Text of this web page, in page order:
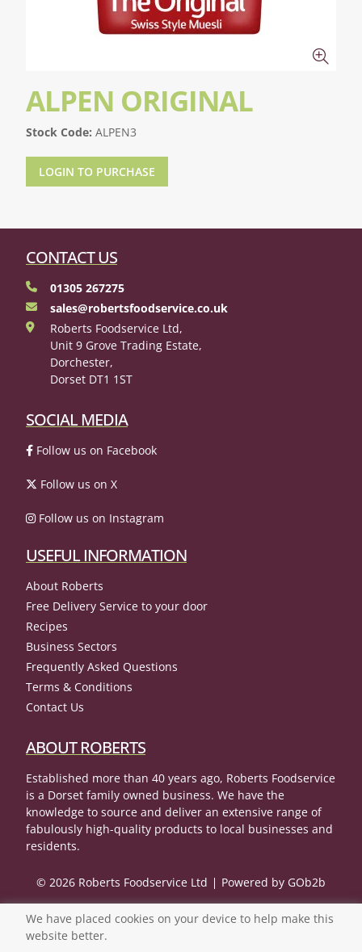
ALPEN ORIGINAL
Stock Code: ALPEN3
LOGIN TO PURCHASE
CONTACT US
01305 267275
sales@robertsfoodservice.co.uk
Roberts Foodservice Ltd,
Unit 9 Grove Trading Estate,
Dorchester,
Dorset DT1 1ST
SOCIAL MEDIA
Follow us on Facebook
Follow us on X
Follow us on Instagram
USEFUL INFORMATION
About Roberts
Free Delivery Service to your door
Recipes
Business Sectors
Frequently Asked Questions
Terms & Conditions
Contact Us
ABOUT ROBERTS
Established more than 40 years ago, Roberts Foodservice
is a Dorset family owned business. We have the
knowledge to source and deliver an extensive range of
fabulously high-quality products to local businesses and
residents.
© 2026 Roberts Foodservice Ltd Powered by GOb2b
We have placed cookies on your device to help make this
website better.